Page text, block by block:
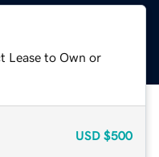
Lease to Own or
USD $500